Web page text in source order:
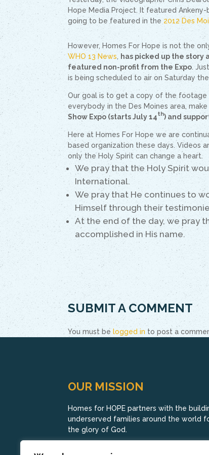
Hope Media Project. It featured
going to be featured in the 2012 Des
However, Homes For Hope is not the
WHO 13 News
has picked up the story
featured non-profit from the Expo.
is being scheduled to air on Saturday
Our goal is to get a copy of the
everybody in the Des Moines area,
Show Expo (starts July 14th) and
Here at Homes For Hope we are
based organization these days. Videos
only the Holy Spirit can change a heart.
We pray that the Holy Spirit
International.
We pray that He continues to
Himself through their
At the end of the day, we pray
accomplished in His name.
SUBMIT A COMMENT
You must be logged in to post a
OUR MISSION
Homes for HOPE partners with the
underserved families around the world
the glory of God.